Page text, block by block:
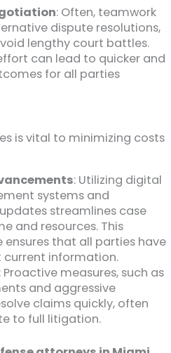
: Often, teamwork
dispute resolutions,
lengthy court battles.
can lead to quicker and
for all parties
is vital to minimizing costs
: Utilizing digital
systems and
streamlines case
and resources. This
that all parties have
information.
: Proactive measures, such as
and aggressive
claims quickly, often
to full litigation.